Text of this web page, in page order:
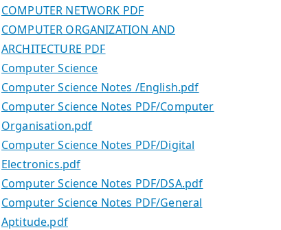
COMPUTER NETWORK PDF
COMPUTER ORGANIZATION AND
ARCHITECTURE PDF
Computer Science
Computer Science Notes /English.pdf
Computer Science Notes PDF/Computer
Organisation.pdf
Computer Science Notes PDF/Digital
Electronics.pdf
Computer Science Notes PDF/DSA.pdf
Computer Science Notes PDF/General
Aptitude.pdf